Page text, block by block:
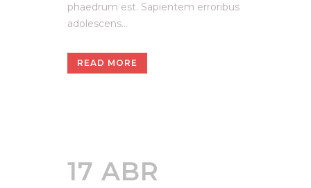
phaedrum est. Sapientem erroribus
adolescens...
READ MORE
17 ABR